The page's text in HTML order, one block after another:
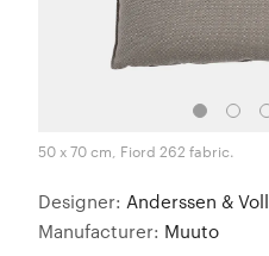
50 x 70 cm, Fiord 262 fabric.
Designer: Anderssen & Voll
Manufacturer: Muuto